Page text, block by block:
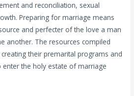
and reconciliation, sexual
Preparing for marriage means
and perfecter of the love a man
another. The resources compiled
their premarital programs and
the holy estate of marriage